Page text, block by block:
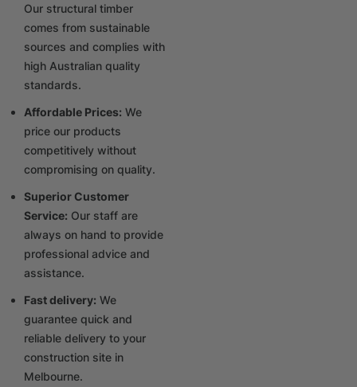
Our structural timber
comes from sustainable
sources and complies with
high Australian quality
standards.
Affordable Prices: We
price our products
competitively without
compromising on quality.
Superior Customer
Service: Our staff are
always on hand to provide
professional advice and
assistance.
Fast delivery: We
guarantee quick and
reliable delivery to your
construction site in
Melbourne.